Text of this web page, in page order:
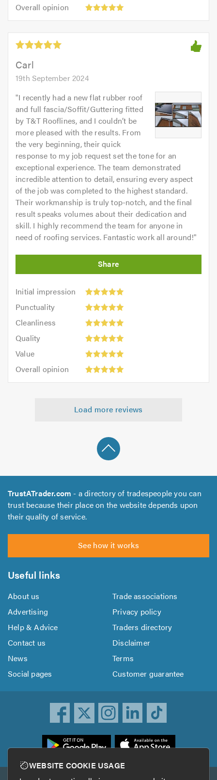
out
of
5.0
Overall opinion
opinion:
out
5.0Carl
19th September 2024
"I recently had a new flat rubber roof
and full fascia/Soffit/Guttering fitted
by T&T Rooflines, and I couldn’t be
more pleased with the results. From
the very beginning, their quick
response to my job request set the tone for an
exceptional experience. The team demonstrated
incredible attention to detail, ensuring every aspect
of the job was completed to the highest standard.
Their workmanship is truly top-notch, and the final
result speaks volumes about their dedication and
skill. I highly recommend the team for anyone in
need of roofing services. Fantastic work all around!"
Initial impression
Initial
impression:
out
5.0
Punctuality
Punctuality:
outCleanliness
Cleanliness:
outQuality
Quality:
out
Value
Value:
out
of
Overall opinion
opinion:
Load more reviews
TrustATrader.com - a directory of tradespeople you can
trust because their place on the website depends upon
their quality of service.
See how it works
Useful links
About us
Trade associations
Advertising
Privacy policy
Help & Advice
Traders directory
Contact us
Disclaimer
News
Terms
Social pages
Customer guarantee
WEBSITE COOKIE USAGE